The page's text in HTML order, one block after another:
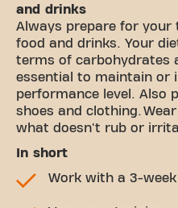
and drinks
Always prepare for
food and drinks. Your
terms of carbohydrates
essential to maintain or
performance level. Also
shoes and clothing.
what doesn't rub or
In short
Work with a 3-